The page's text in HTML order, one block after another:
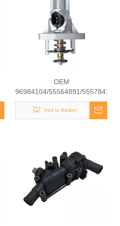
OEM
96984104/55564891/55578419/
High Quality Auto Spare
Parts Engine Coolant
Thermostat for
Add to Basket